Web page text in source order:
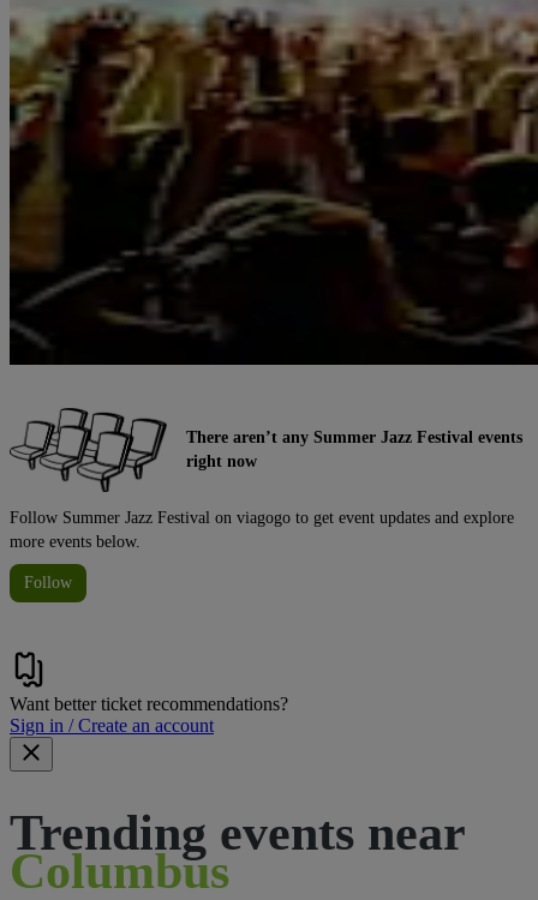
There aren’t any Summer Jazz Festival events
right now
Follow Summer Jazz Festival on viagogo to get event updates and explore
more events below.
Follow
Want better ticket recommendations?
Sign in / Create an account
Trending events near
Columbus